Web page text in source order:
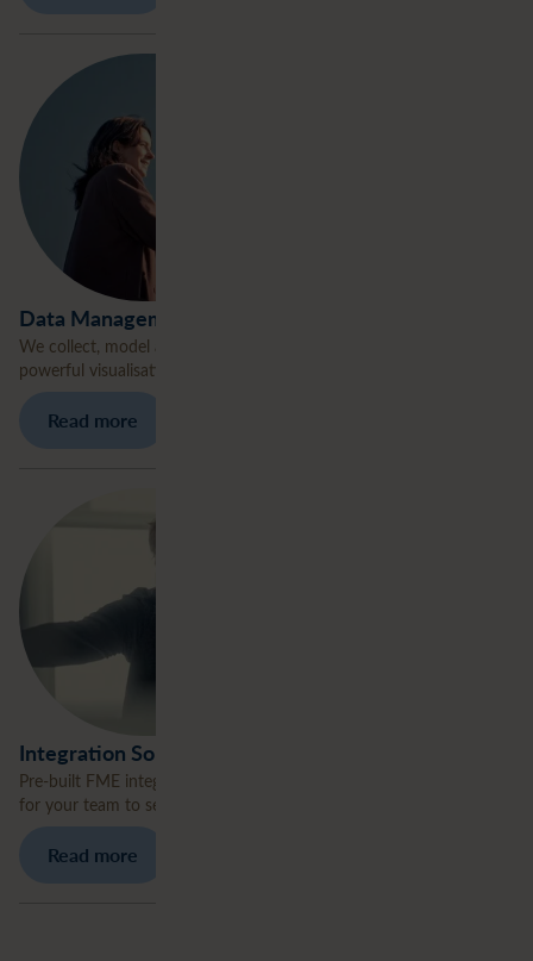
Data Management
We collect, model and engineer data, transforming raw input into
powerful visualisations.
Read more
Integration Solutions
Pre-built FME integration workflows deployed in your environment
for your team to seamlessly’ own and extend.
Read more